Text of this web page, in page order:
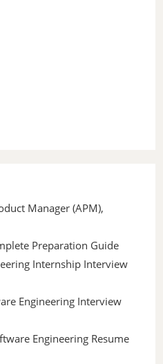
Manager (APM),
Preparation Guide
Internship Interview
Engineering Interview
Engineering Resume